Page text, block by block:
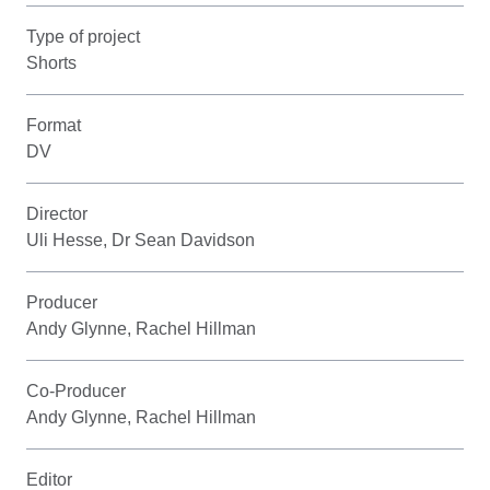
Type of project
Shorts
Format
DV
Director
Uli Hesse, Dr Sean Davidson
Producer
Andy Glynne, Rachel Hillman
Co-Producer
Andy Glynne, Rachel Hillman
Editor